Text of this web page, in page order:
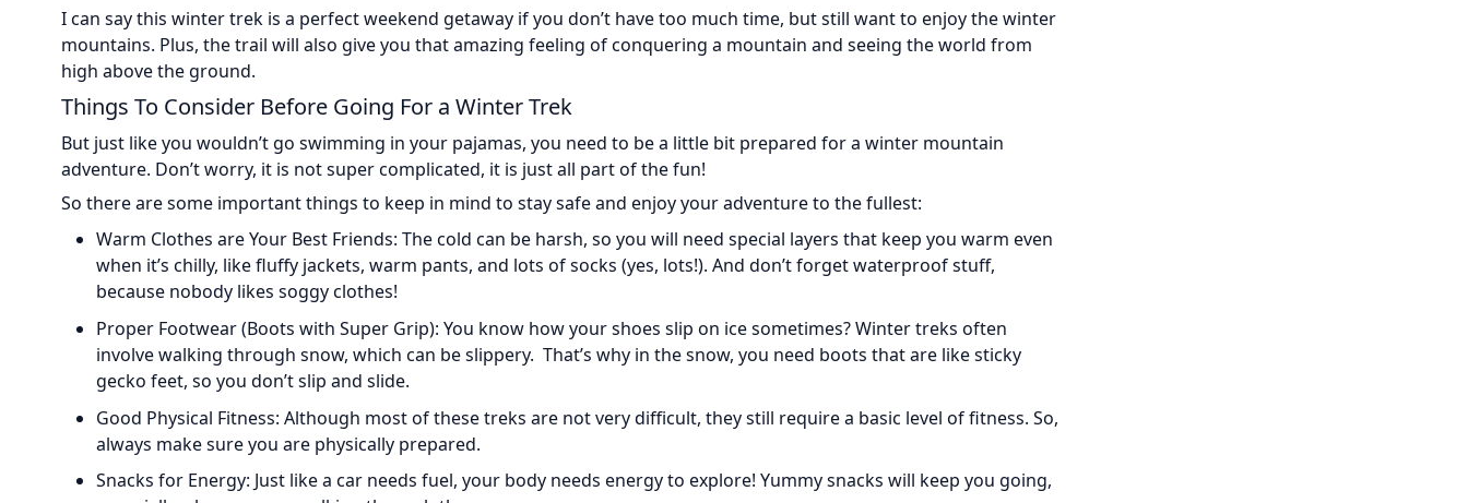
I can say this winter trek is a perfect weekend getaway if you don’t have too much time, but still want to enjoy the winter
mountains. Plus, the trail will also give you that amazing feeling of conquering a mountain and seeing the world from
high above the ground.
Things To Consider Before Going For a Winter Trek
But just like you wouldn’t go swimming in your pajamas, you need to be a little bit prepared for a winter mountain
adventure. Don’t worry, it is not super complicated, it is just all part of the fun!
So there are some important things to keep in mind to stay safe and enjoy your adventure to the fullest:
Warm Clothes are Your Best Friends: The cold can be harsh, so you will need special layers that keep you warm even
when it’s chilly, like fluffy jackets, warm pants, and lots of socks (yes, lots!). And don’t forget waterproof stuff,
because nobody likes soggy clothes!
Proper Footwear (Boots with Super Grip): You know how your shoes slip on ice sometimes? Winter treks often
involve walking through snow, which can be slippery. That’s why in the snow, you need boots that are like sticky
gecko feet, so you don’t slip and slide.
Good Physical Fitness: Although most of these treks are not very difficult, they still require a basic level of fitness. So,
always make sure you are physically prepared.
Snacks for Energy: Just like a car needs fuel, your body needs energy to explore! Yummy snacks will keep you going,